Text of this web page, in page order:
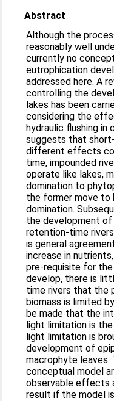
Abstract
Although the
reasonably well
currently no
eutrophication
addressed here. A
controlling the
lakes has been
considering the
hydraulic flushing in
suggests that
different effects
time, impounded
operate like lakes,
domination to
the former move to
domination.
the development
retention-time
is general
increase in
pre-requisite for
develop, there is
time rivers that the
biomass is limited
be made that the
light limitation is
light limitation is
development of
macrophyte
conceptual model
observable effects
result if the model